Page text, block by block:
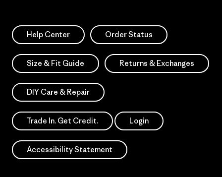
Help Center Order Status
Size & Fit Guide Returns & Exchanges
DIY Care & Repair
Trade In. Get Credit. Login
Accessibility Statement